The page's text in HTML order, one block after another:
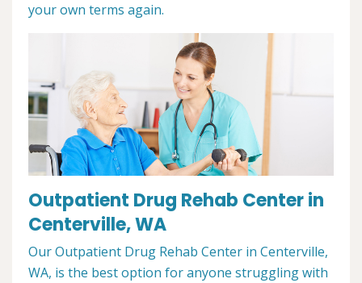
your own terms again.
Outpatient Drug Rehab Center in
Centerville, WA
Our Outpatient Drug Rehab Center in Centerville,
WA, is the best option for anyone struggling with